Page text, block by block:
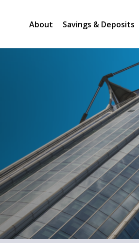
About Savings & Deposits